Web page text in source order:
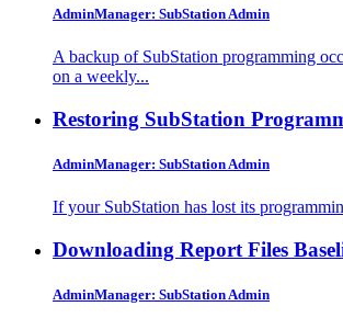
AdminManager: SubStation Admin
A backup of SubStation programming
on a weekly...
Restoring SubStation
AdminManager: SubStation Admin
If your SubStation has lost its
Downloading Report Files
AdminManager: SubStation Admin